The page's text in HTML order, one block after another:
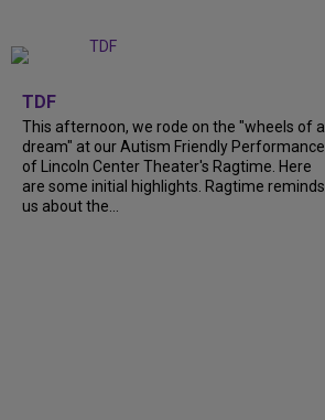
TDF
This afternoon, we rode on the "wheels of a
dream" at our Autism Friendly Performance
of Lincoln Center Theater's Ragtime. Here
are some initial highlights. Ragtime reminds
us about the...